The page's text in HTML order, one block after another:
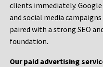
clients immediately. Google
and social media
paired with a strong SEO
foundation.
Our paid advertising